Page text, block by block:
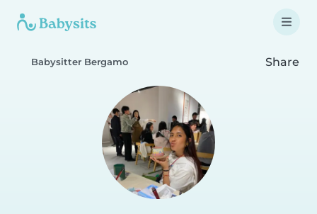
Babysitter Bergamo Share